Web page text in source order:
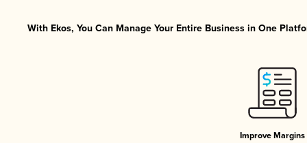
With Ekos, You Can Manage Your Entire Business in One
Improve Margins